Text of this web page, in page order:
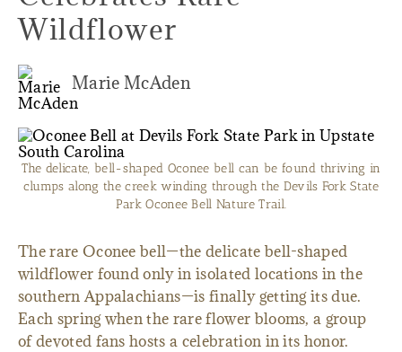
Wildflower
Marie McAden
The delicate, bell-shaped Oconee bell can be found thriving in
clumps along the creek winding through the Devils Fork State
Park Oconee Bell Nature Trail.
The rare Oconee bell—the delicate bell-shaped
wildflower found only in isolated locations in the
southern Appalachians—is finally getting its due.
Each spring when the rare flower blooms, a group
of devoted fans hosts a celebration in its honor.